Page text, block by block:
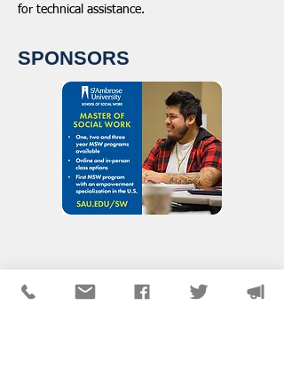
for technical assistance.
SPONSORS